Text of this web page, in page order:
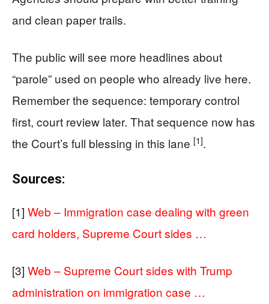
and clean paper trails.
The public will see more headlines about
“parole” used on people who already live here.
Remember the sequence: temporary control
first, court review later. That sequence now has
the Court’s full blessing in this lane [1].
Sources:
[1] Web – Immigration case dealing with green
card holders, Supreme Court sides …
[3] Web – Supreme Court sides with Trump
administration on immigration case …